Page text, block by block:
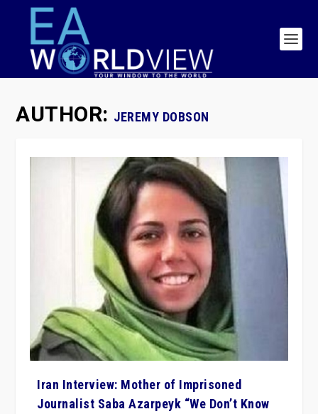
AUTHOR: JEREMY DOBSON
Iran Interview: Mother of Imprisoned
Journalist Saba Azarpeyk “We Don’t Know